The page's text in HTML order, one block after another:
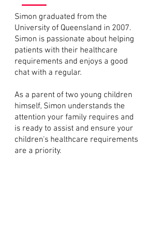
Simon graduated from the
University of Queensland in 2007.
Simon is passionate about helping
patients with their healthcare
requirements and enjoys a good
chat with a regular.
As a parent of two young children
himself, Simon understands the
attention your family requires and
is ready to assist and ensure your
children's healthcare requirements
are a priority.